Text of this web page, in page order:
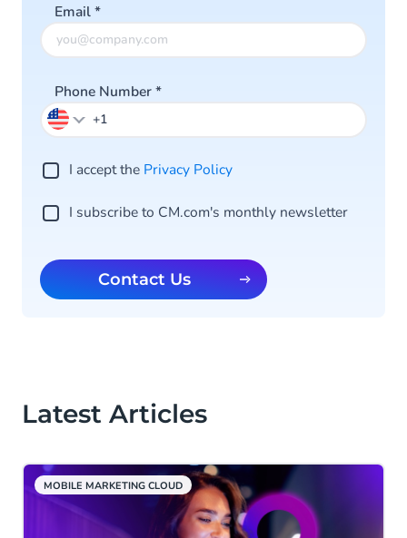
Email*
Phone Number*
I accept the Privacy Po licy
I subscribe to CM.com's monthly newsletter
Contact Us
Latest Articles
MOBILE MARKETING CLOUD